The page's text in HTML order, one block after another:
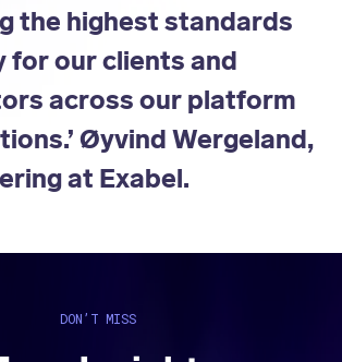
the highest standards
for our clients and
across our platform
Øyvind Wergeland,
at Exabel.
DON’T MISS